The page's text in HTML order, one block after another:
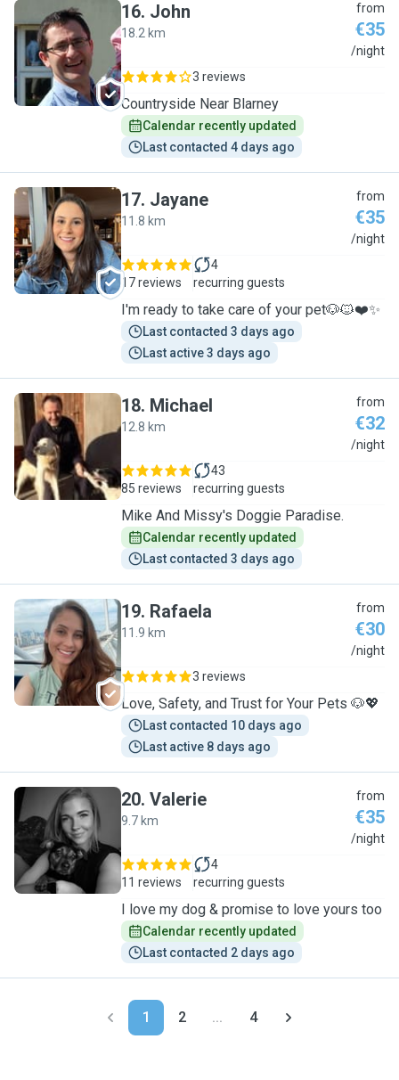
J
16. John
18.2 km
from
€35
/night
3 reviews
Countryside Near Blarney
Calendar recently updated
Last contacted 4 days ago
J
17. Jayane
11.8 km
from
€35
/night
17 reviews
4
recurring guests
I'm ready to take care of your pet🐶🐱❤️✨
Last contacted 3 days ago
Last active 3 days ago
M
18. Michael
12.8 km
from
€32
/night
85 reviews
43
recurring guests
Mike And Missy's Doggie Paradise.
Calendar recently updated
Last contacted 3 days ago
R
19. Rafaela
11.9 km
from
€30
/night
3 reviews
Love, Safety, and Trust for Your Pets 🐶💖
Last contacted 10 days ago
Last active 8 days ago
V
20. Valerie
9.7 km
from
€35
/night
11 reviews
4
recurring guests
I love my dog & promise to love yours too
Calendar recently updated
Last contacted 2 days ago
1 2 ... 4